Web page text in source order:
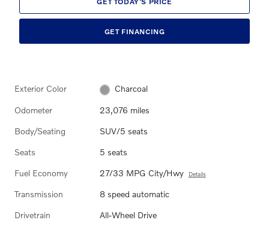
GET FINANCING
Exterior Color Charcoal
Odometer 23,076 miles
Body/Seating SUV/5 seats
Seats 5 seats
Fuel Economy 27/33 MPG City/Hwy Details
Transmission 8 speed automatic
Drivetrain All-Wheel Drive